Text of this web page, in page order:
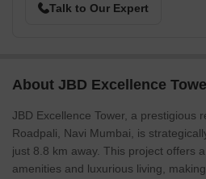
Talk to Our Expert
About JBD Excellence
JBD Excellence Tower, a prestigious
Roadpali, Navi Mumbai, is
just 8.8 km away. This project offers
amenities and luxurious living,